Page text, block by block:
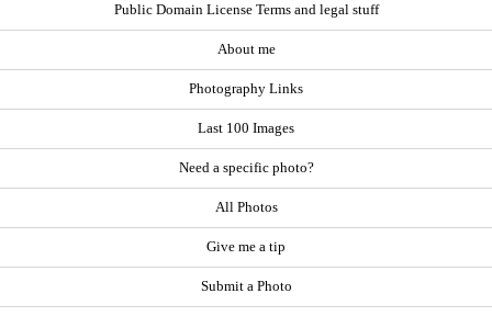
Public Domain License Terms and legal stuff
About me
Photography Links
Last 100 Images
Need a specific photo?
All Photos
Give me a tip
Submit a Photo